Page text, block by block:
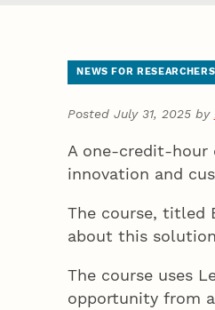
NEWS FOR RESEARCHERS
Posted July 31, 2025 by
A one-credit-hour
innovation and
The course, titled
about this
The course uses
opportunity from